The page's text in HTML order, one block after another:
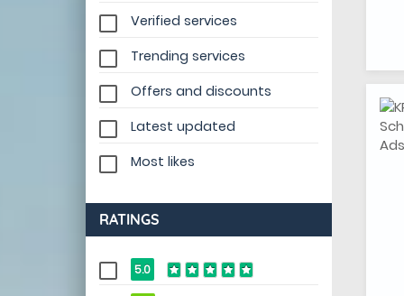
Verified services
Trending services
Offers and discounts
Latest updated
Most likes
RATINGS
5.0